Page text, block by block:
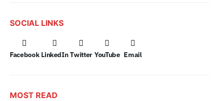
SOCIAL LINKS
Facebook LinkedIn Twitter YouTube Email
MOST READ